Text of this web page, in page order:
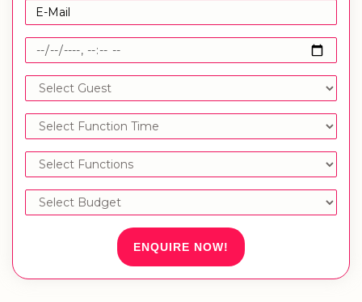
ENQUIRE NOW!